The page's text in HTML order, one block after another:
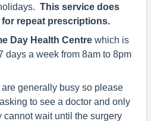
This service does
repeat prescriptions.
Day Health Centre which is
days a week from 8am to 8pm
generally busy so please
to see a doctor and only
cannot wait until the surgery